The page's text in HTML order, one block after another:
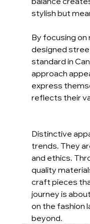
stylish but
By focusing
designed
standard in
approach
express
reflects their
Distinctive
trends. They
and ethics.
quality
craft pieces
journey is
on the fashion
beyond.